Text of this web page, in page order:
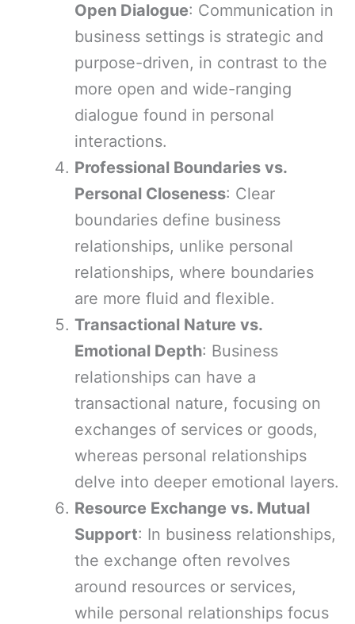
Open Dialogue: Communication in
business settings is strategic and
purpose-driven, in contrast to the
more open and wide-ranging
dialogue found in personal
interactions.
Professional Boundaries vs.
Personal Closeness: Clear
boundaries define business
relationships, unlike personal
relationships, where boundaries
are more fluid and flexible.
Transactional Nature vs.
Emotional Depth: Business
relationships can have a
transactional nature, focusing on
exchanges of services or goods,
whereas personal relationships
delve into deeper emotional layers.
Resource Exchange vs. Mutual
Support: In business relationships,
the exchange often revolves
around resources or services,
while personal relationships focus